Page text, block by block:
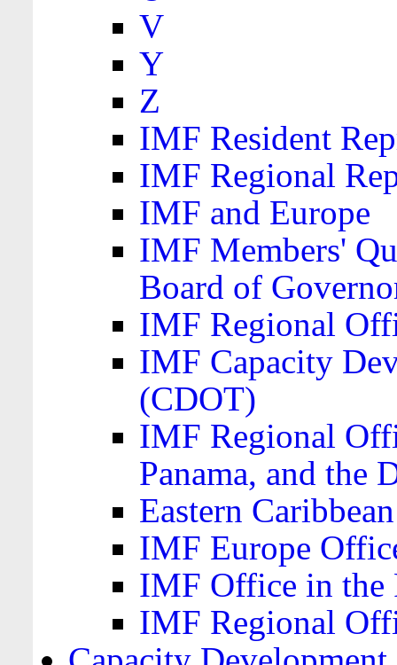
V
Y
Z
IMF Resident
IMF Regional
IMF and Europe
IMF Members'
Board of
IMF Regional
IMF Capacity
(CDOT)
IMF Regional
Panama, and the
Eastern
IMF Europe
IMF Office in the
IMF Regional